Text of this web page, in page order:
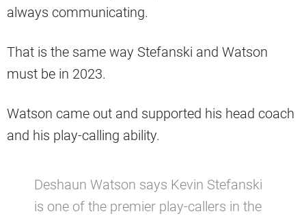
always communicating.
That is the same way Stefanski and Watson
must be in 2023.
Watson came out and supported his head coach
and his play-calling ability.
Deshaun Watson says Kevin Stefanski
is one of the premier play-callers in the